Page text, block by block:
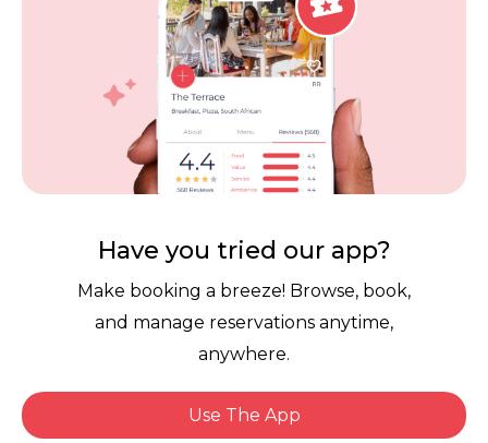
POPI Complaint Form
Personal Information
Request Form
Competitions
Contact Dineplan
© 2026 |Dineplan
Have you tried our app?
Make booking a breeze! Browse, book,
and manage reservations anytime,
anywhere.
Use The App